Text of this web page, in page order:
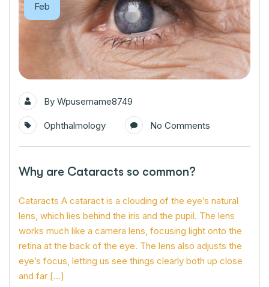
Feb
By Wpusername8749
Ophthalmology No Comments
Why are Cataracts so common?
Cataracts A cataract is a clouding of the eye’s natural
lens, which lies behind the iris and the pupil. The lens
works much like a camera lens, focusing light onto the
retina at the back of the eye. The lens also adjusts the
eye’s focus, letting us see things clearly both up close
and far […]